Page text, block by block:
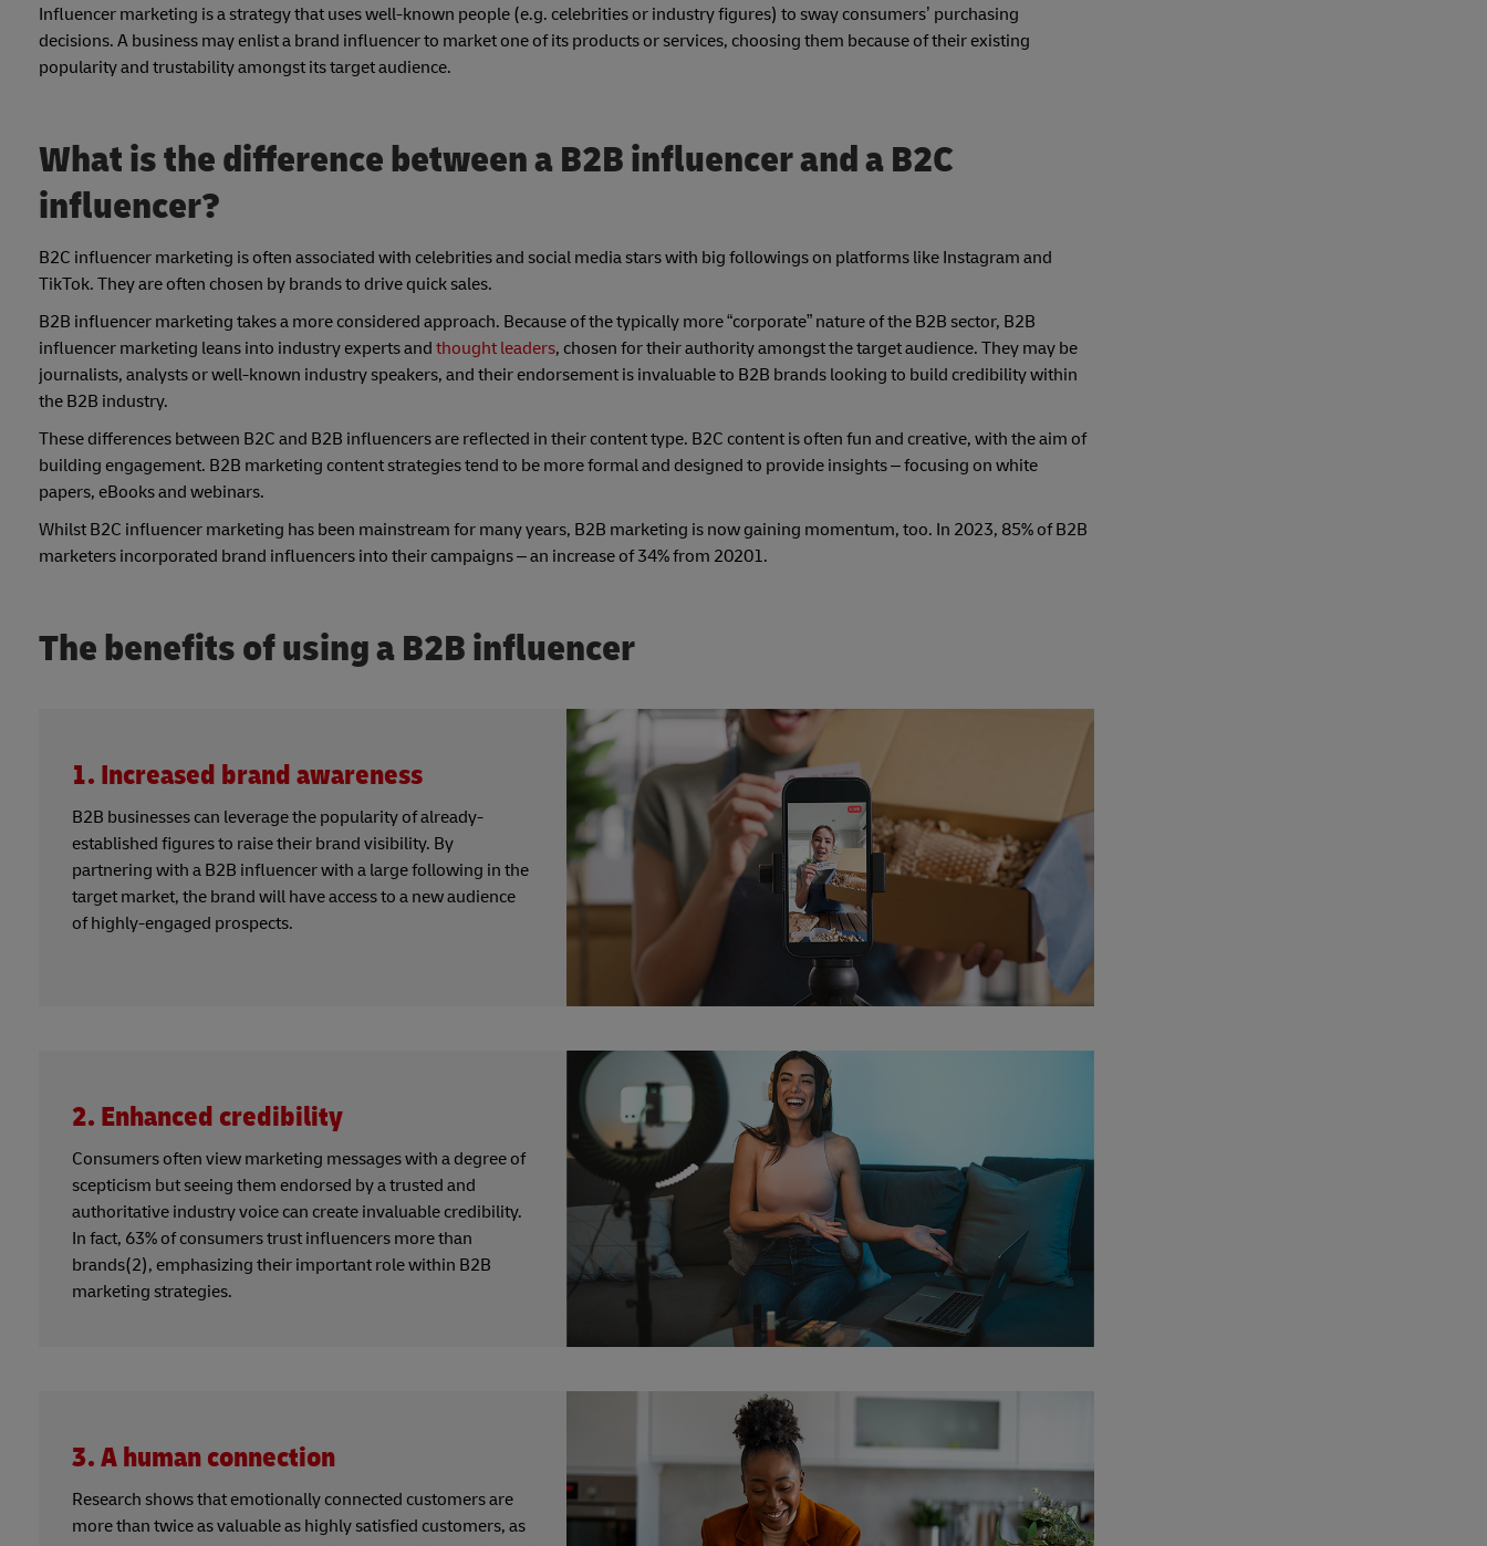
Influencer marketing is a strategy that uses well-known people (e.g. celebrities or industry figures) to sway consumers’ purchasing
decisions. A business may enlist a brand influencer to market one of its products or services, choosing them because of their existing
popularity and trustability amongst its target audience.
What is the difference between a B2B influencer and a B2C
influencer?
B2C influencer marketing is often associated with celebrities and social media stars with big followings on platforms like Instagram and
TikTok. They are often chosen by brands to drive quick sales.
B2B influencer marketing takes a more considered approach. Because of the typically more “corporate” nature of the B2B sector, B2B
influencer marketing leans into industry experts and thought leaders, chosen for their authority amongst the target audience. They may be
journalists, analysts or well-known industry speakers, and their endorsement is invaluable to B2B brands looking to build credibility within
the B2B industry.
These differences between B2C and B2B influencers are reflected in their content type. B2C content is often fun and creative, with the aim of
building engagement. B2B marketing content strategies tend to be more formal and designed to provide insights – focusing on white
papers, eBooks and webinars.
Whilst B2C influencer marketing has been mainstream for many years, B2B marketing is now gaining momentum, too. In 2023, 85% of B2B
marketers incorporated brand influencers into their campaigns – an increase of 34% from 20201.
The benefits of using a B2B influencer
1. Increased brand awareness
B2B businesses can leverage the popularity of already-
established figures to raise their brand visibility. By
partnering with a B2B influencer with a large following in the
target market, the brand will have access to a new audience
of highly-engaged prospects.
2. Enhanced credibility
Consumers often view marketing messages with a degree of
scepticism but seeing them endorsed by a trusted and
authoritative industry voice can create invaluable credibility.
In fact, 63% of consumers trust influencers more than
brands(2), emphasizing their important role within B2B
marketing strategies.
3. A human connection
Research shows that emotionally connected customers are
more than twice as valuable as highly satisfied customers, as